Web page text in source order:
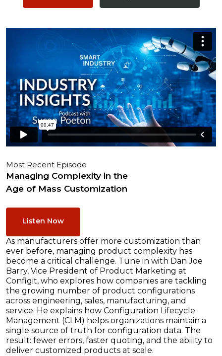
Most Recent Episode
Managing Complexity in the
Age of Mass Customization
Listen Now
As manufacturers offer more customization than
ever before, managing product complexity has
become a critical challenge. Tune in with Dan Joe
Barry, Vice President of Product Marketing at
Configit, who explores how companies are tackling
the growing number of product configurations
across engineering, sales, manufacturing, and
service. He explains how Configuration Lifecycle
Management (CLM) helps organizations maintain a
single source of truth for configuration data. The
result: fewer errors, faster quoting, and the ability to
deliver customized products at scale.